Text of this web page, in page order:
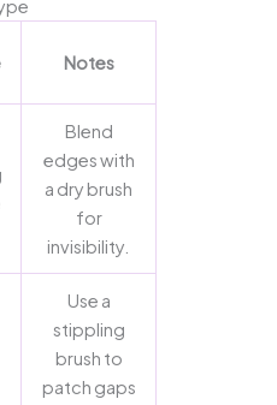
Notes
Blend
edges with
a dry brush
for
invisibility.
Use a
stippling
brush to
patch gaps